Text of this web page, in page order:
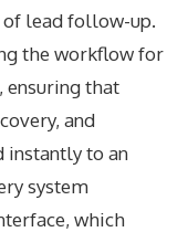
of lead follow-up.
the workflow for
ensuring that
and
instantly to an
system
which